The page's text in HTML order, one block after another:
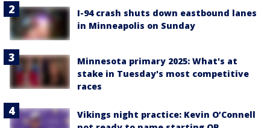
I-94 crash shuts down eastbound lanes
in Minneapolis on Sunday
Minnesota primary 2025: What's at
stake in Tuesday's most competitive
races
Vikings night practice: Kevin O’Connell